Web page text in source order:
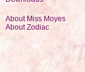
About Miss Moyes
About Zodiac